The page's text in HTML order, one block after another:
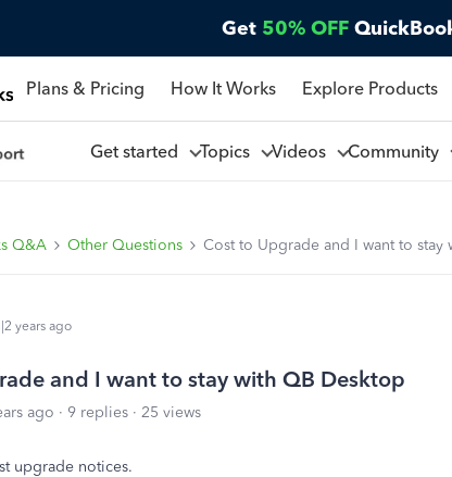
Get 50% OFF
Plans & Pricing How It Works Explore Products
Get started Topics Videos Community
Q&A Other Questions Cost to Upgrade and I want to stay
years ago
and I want to stay with QB Desktop
ago 9 replies
25 views
upgrade notices.